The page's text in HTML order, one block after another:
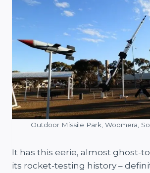
Outdoor Missile Park, Woomera,
It has this eerie, almost ghost-
its rocket-testing history –